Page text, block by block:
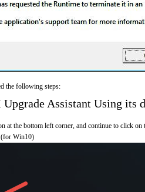
the following steps:
Assistant Using its
at the bottom left corner, and continue to click
Win10)